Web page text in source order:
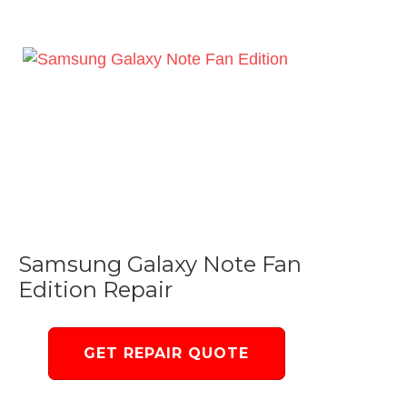
Samsung Galaxy Note Fan
Edition Repair
GET REPAIR QUOTE